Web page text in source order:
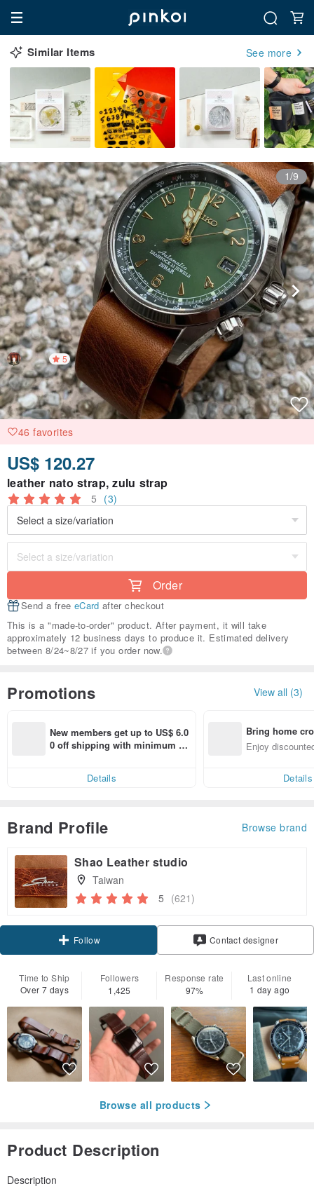
Similar Items See more
1/9
5
46 favorites
US$ 120.27
leather nato strap, zulu strap
5 (3)
Order
Send a free eCard after checkout
This is a "made-to-order" product. After payment, it will take
approximately 12 business days to produce it. Estimated delivery
between 8/24~8/27 if you order now.
Promotions View all (3)
New members get up to US$ 6.0
0 off shipping with minimum sp
Details
Bring home
n with ease
Enjoy
Details
Brand Profile Browse brand
Shao Leather studio
Taiwan
5 (621)
Follow Contact designer
Time to Ship
Over 7 days
Followers
1,425
Response rate
97%
Last online
1 day ago
Browse all products
Product Description
Description